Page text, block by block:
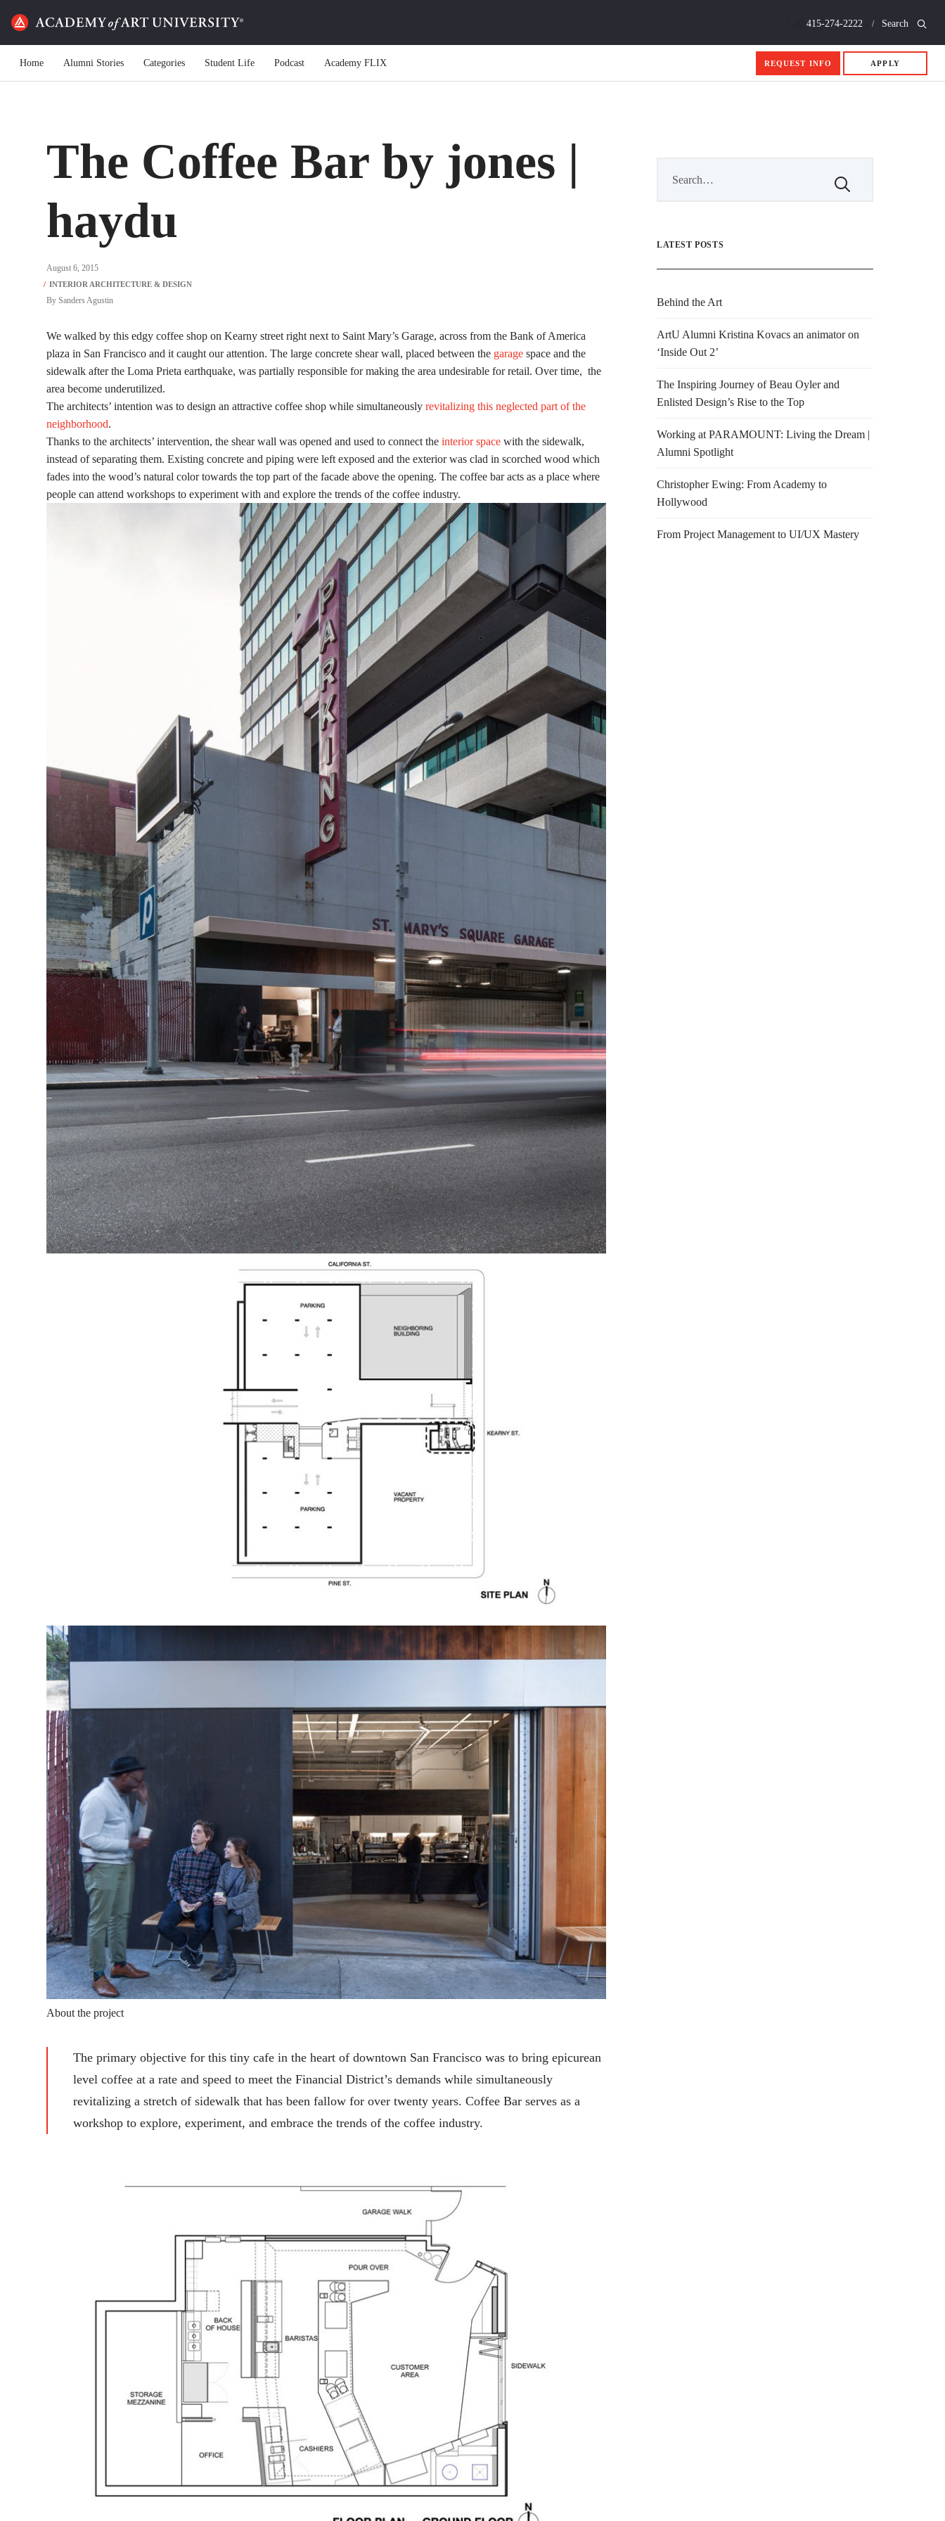
415-274-2222 Search
Home Alumni Stories Categories Student Life Podcast Academy FLIX REQUEST INFO APPLY
The Coffee Bar by jones |
haydu
August 6, 2015
By Sanders Agustin
We walked by this edgy coffee shop on Kearny street right next to Saint Mary’s Garage, across from the Bank of America
plaza in San Francisco and it caught our attention. The large concrete shear wall, placed between the garage space and the
sidewalk after the Loma Prieta earthquake, was partially responsible for making the area undesirable for retail. Over time, the
area become underutilized.
The architects’ intention was to design an attractive coffee shop while simultaneously revitalizing this neglected part of the
neighborhood.
Thanks to the architects’ intervention, the shear wall was opened and used to connect the interior space with the sidewalk,
instead of separating them. Existing concrete and piping were left exposed and the exterior was clad in scorched wood which
fades into the wood’s natural color towards the top part of the facade above the opening. The coffee bar acts as a place where
people can attend workshops to experiment with and explore the trends of the coffee industry.
About the project
The primary objective for this tiny cafe in the heart of downtown San Francisco was to bring epicurean
level coffee at a rate and speed to meet the Financial District’s demands while simultaneously
revitalizing a stretch of sidewalk that has been fallow for over twenty years. Coffee Bar serves as a
workshop to explore, experiment, and embrace the trends of the coffee industry.
LATEST POSTS
Behind the Art
ArtU Alumni Kristina Kovacs an animator on
‘Inside Out 2’
The Inspiring Journey of Beau Oyler and
Enlisted Design’s Rise to the Top
Working at PARAMOUNT: Living the Dream |
Alumni Spotlight
Christopher Ewing: From Academy to
Hollywood
From Project Management to UI/UX Mastery